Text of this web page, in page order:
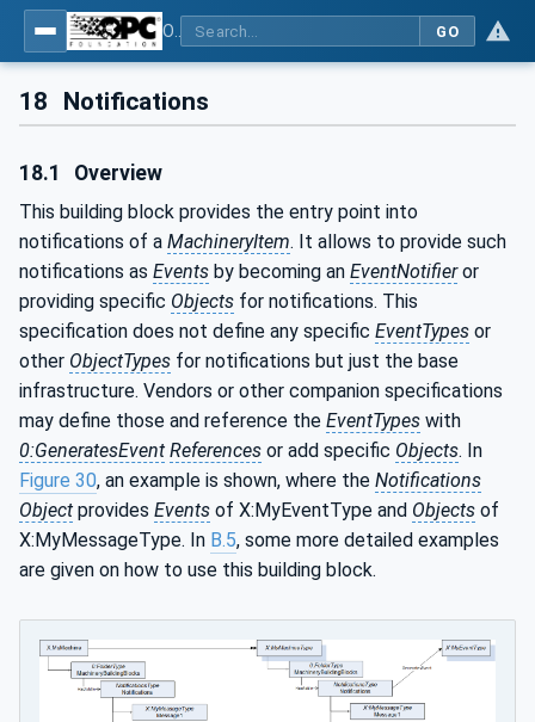
GO
18 Notifications
18.1 Overview
This building block provides the entry point into
notifications of a MachineryItem. It allows to provide such
notifications as Events by becoming an EventNotifieror
providing specific Objects for notifications. This
specification does not define any specific EventTypes or
other ObjectTypes for notifications but just the base
infrastructure. Vendors or other companion specifications
may define those and reference the EventTypes with
0:GeneratesEvent References or add specific Objects. In
Figure 30, an example is shown, where the Notifications
Object provides Events of X:MyEventType and Objects of
X:MyMessageType. In B.5, some more detailed examples
are given on how to use this building block.